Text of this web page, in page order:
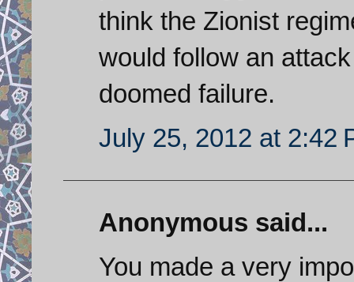
think the Zionist
would follow an
doomed failure.
July 25, 2012 at 2:42
Anonymous said...
You made a very